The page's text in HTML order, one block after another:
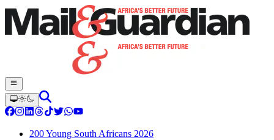
200 Young South Africans 2026